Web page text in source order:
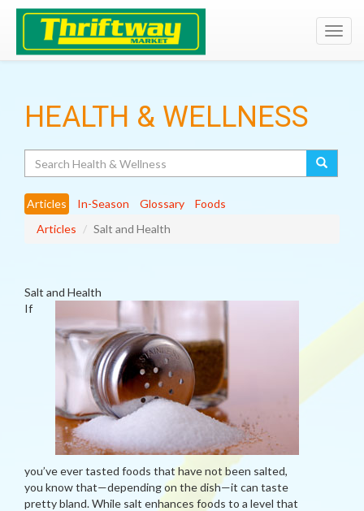
HEALTH & WELLNESS
Articles In-Season Glossary
Foods
Articles
Salt and Health
Salt and Health
If
you’ve ever tasted foods that have not been salted,
you know that—depending on the dish—it can taste
pretty bland. While salt enhances foods to a level that